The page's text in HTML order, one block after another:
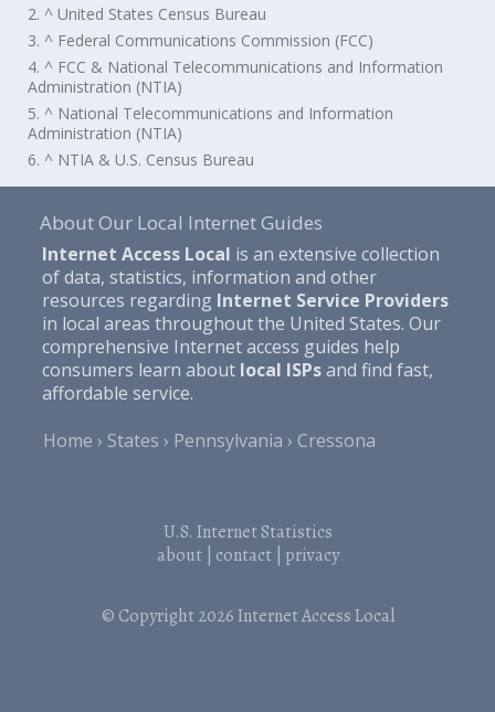
2. ^ United States Census Bureau
3. ^ Federal Communications Commission (FCC)
4. ^ FCC & National Telecommunications and Information
Administration (NTIA)
5. ^ National Telecommunications and Information
Administration (NTIA)
6. ^ NTIA & U.S. Census Bureau
About Our Local Internet Guides
Internet Access Local is an extensive collection
of data, statistics, information and other
resources regarding Internet Service Providers
in local areas throughout the United States. Our
comprehensive Internet access guides help
consumers learn about local ISPsand find fast,
affordable service.
Home
States Pennsylvania Cressona
U.S. Internet Statistics
about| contact| privacy
© Copyright 2026Internet Access Local